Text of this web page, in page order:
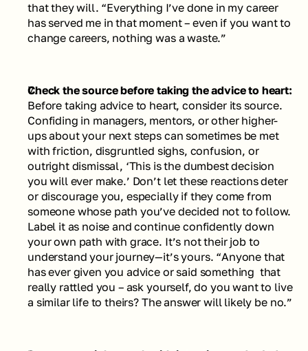
that they will. “Everything I’ve done in my career
has served me in that moment – even if you want to
change careers, nothing was a waste.”
Before taking advice to heart, consider its source.
Confiding in managers, mentors, or other higher-
ups about your next steps can sometimes be met
with friction, disgruntled sighs, confusion, or
outright dismissal, ‘This is the dumbest decision
you will ever make.’ Don’t let these reactions deter
or discourage you, especially if they come from
someone whose path you’ve decided not to follow.
Label it as noise and continue confidently down
your own path with grace. It’s not their job to
understand your journey—it’s yours. “Anyone that
has ever given you advice or said something  that
really rattled you – ask yourself, do you want to live
a similar life to theirs? The answer will likely be no.”